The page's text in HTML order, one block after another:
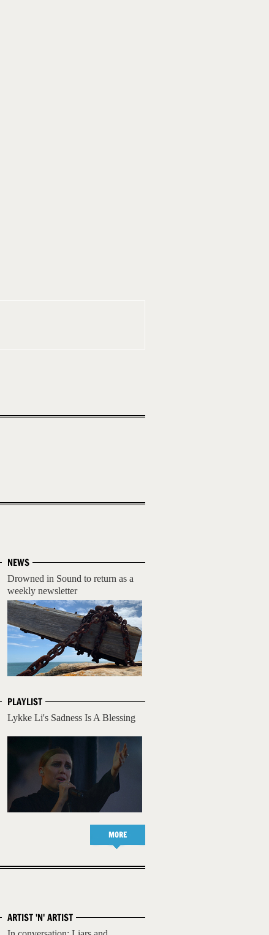
NEWS
Drowned in Sound to return as a
weekly newsletter
PLAYLIST
Lykke Li's Sadness Is A Blessing
MORE
ARTIST 'N' ARTIST